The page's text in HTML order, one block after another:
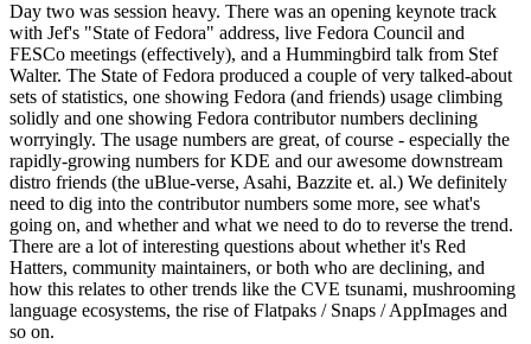
Day two was session heavy. There was an opening keynote track
with Jef's "State of Fedora" address, live Fedora Council and
FESCo meetings (effectively), and a Hummingbird talk from Stef
Walter. The State of Fedora produced a couple of very talked-about
sets of statistics, one showing Fedora (and friends) usage climbing
solidly and one showing Fedora contributor numbers declining
worryingly. The usage numbers are great, of course - especially the
rapidly-growing numbers for KDE and our awesome downstream
distro friends (the uBlue-verse, Asahi, Bazzite et. al.) We definitely
need to dig into the contributor numbers some more, see what's
going on, and whether and what we need to do to reverse the trend.
There are a lot of interesting questions about whether it's Red
Hatters, community maintainers, or both who are declining, and
how this relates to other trends like the CVE tsunami, mushrooming
language ecosystems, the rise of Flatpaks / Snaps / AppImages and
so on.